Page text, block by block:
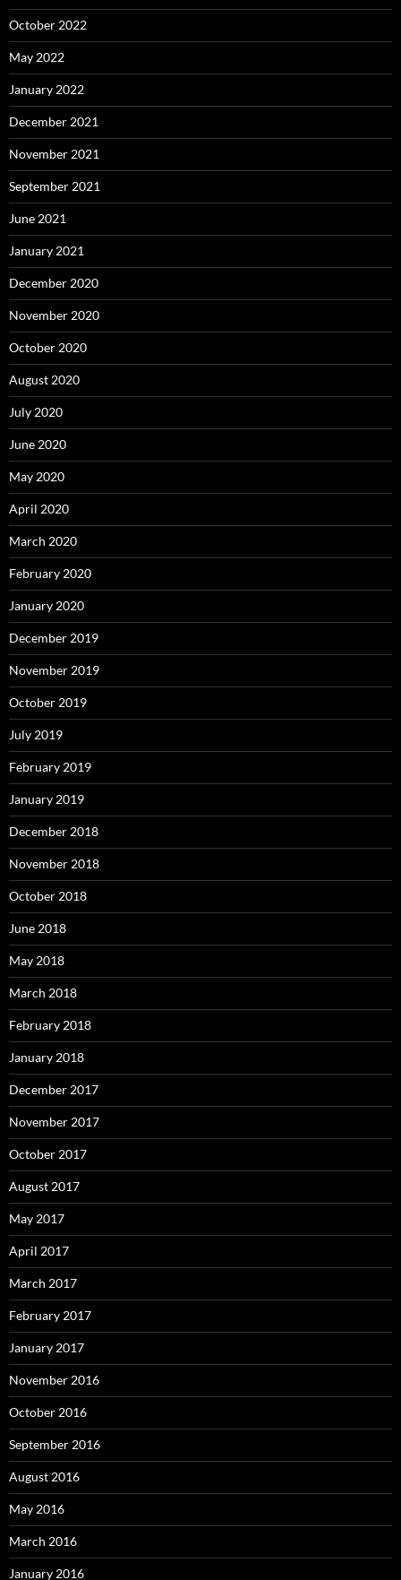
October 2022
May 2022
January 2022
December 2021
November 2021
September 2021
June 2021
January 2021
December 2020
November 2020
October 2020
August 2020
July 2020
June 2020
May 2020
April 2020
March 2020
February 2020
January 2020
December 2019
November 2019
October 2019
July 2019
February 2019
January 2019
December 2018
November 2018
October 2018
June 2018
May 2018
March 2018
February 2018
January 2018
December 2017
November 2017
October 2017
August 2017
May 2017
April 2017
March 2017
February 2017
January 2017
November 2016
October 2016
September 2016
August 2016
May 2016
March 2016
January 2016